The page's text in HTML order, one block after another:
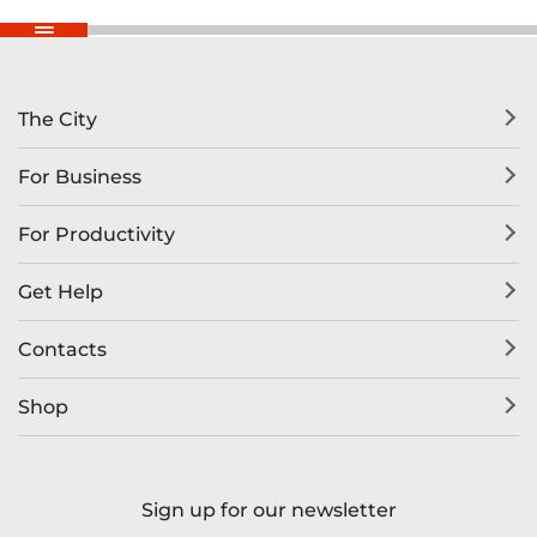
The City
For Business
For Productivity
Get Help
Contacts
Shop
Sign up for our newsletter